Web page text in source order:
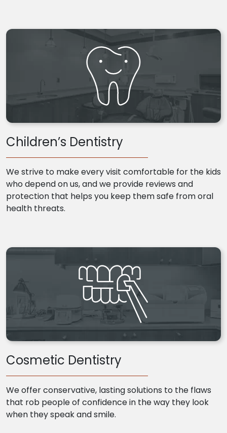
Children’s Dentistry
We strive to make every visit comfortable for the kids
who depend on us, and we provide reviews and
protection that helps you keep them safe from oral
health threats.
Cosmetic Dentistry
We offer conservative, lasting solutions to the flaws
that rob people of confidence in the way they look
when they speak and smile.